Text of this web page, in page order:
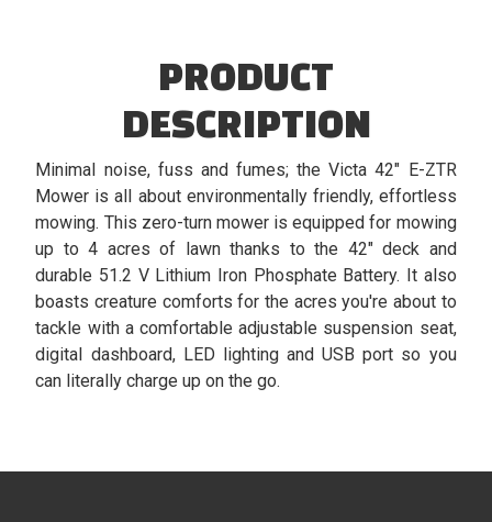
PRODUCT
DESCRIPTION
Minimal noise, fuss and fumes; the Victa 42" E-ZTR
Mower is all about environmentally friendly, effortless
mowing. This zero-turn mower is equipped for mowing
up to 4 acres of lawn thanks to the 42" deck and
durable 51.2 V Lithium Iron Phosphate Battery. It also
boasts creature comforts for the acres you're about to
tackle with a comfortable adjustable suspension seat,
digital dashboard, LED lighting and USB port so you
can literally charge up on the go.